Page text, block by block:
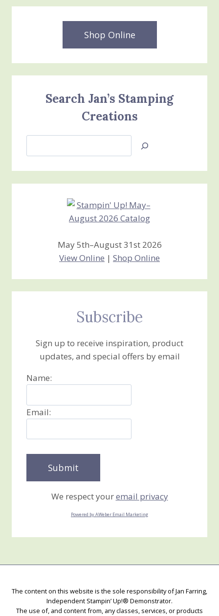
Shop Online
Search Jan’s Stamping
Creations
Jan’s
Creations
May 5th–August 31st 2026
View Online | Shop Online
Subscribe
Sign up to receive inspiration, product
updates, and special offers by email
Name:
Email:
We respect youremail privacy
Powered by AWeber Email Marketing
The content on this website is the sole responsibility of Jan Farring,
Independent Stampin’ Up!® Demonstrator.
The use of, and content from, any classes, services, or products